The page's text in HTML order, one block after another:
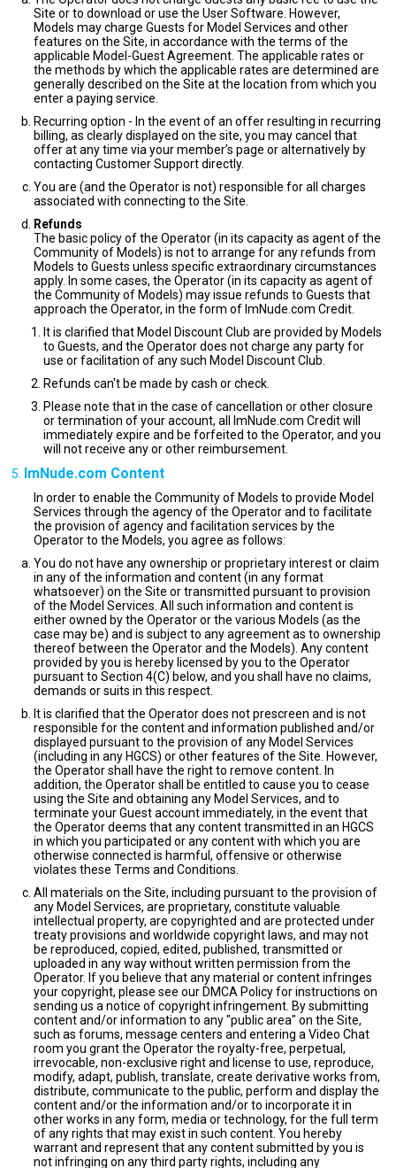
Site or to download or use the User Software. However,
Models may charge Guests for Model Services and other
features on the Site, in accordance with the terms of the
applicable Model-Guest Agreement. The applicable rates or
the methods by which the applicable rates are determined are
generally described on the Site at the location from which you
enter a paying service.
Recurring option - In the event of an offer resulting in recurring
billing, as clearly displayed on the site, you may cancel that
offer at any time via your member’s page or alternatively by
contacting Customer Support directly.
You are (and the Operator is not) responsible for all charges
associated with connecting to the Site.
Refunds
The basic policy of the Operator (in its capacity as agent of the
Community of Models) is not to arrange for any refunds from
Models to Guests unless specific extraordinary circumstances
apply. In some cases, the Operator (in its capacity as agent of
the Community of Models) may issue refunds to Guests that
approach the Operator, in the form of ImNude.com Credit.
It is clarified that Model Discount Club are provided by Models
to Guests, and the Operator does not charge any party for
use or facilitation of any such Model Discount Club.
Refunds can't be made by cash or check.
Please note that in the case of cancellation or other closure
or termination of your account, all ImNude.com Credit will
immediately expire and be forfeited to the Operator, and you
will not receive any or other reimbursement.
ImNude.com Content
In order to enable the Community of Models to provide Model
Services through the agency of the Operator and to facilitate
the provision of agency and facilitation services by the
Operator to the Models, you agree as follows:
You do not have any ownership or proprietary interest or claim
in any of the information and content (in any format
whatsoever) on the Site or transmitted pursuant to provision
of the Model Services. All such information and content is
either owned by the Operator or the various Models (as the
case may be) and is subject to any agreement as to ownership
thereof between the Operator and the Models). Any content
provided by you is hereby licensed by you to the Operator
pursuant to Section 4(C) below, and you shall have no claims,
demands or suits in this respect.
It is clarified that the Operator does not prescreen and is not
responsible for the content and information published and/or
displayed pursuant to the provision of any Model Services
(including in any HGCS) or other features of the Site. However,
the Operator shall have the right to remove content. In
addition, the Operator shall be entitled to cause you to cease
using the Site and obtaining any Model Services, and to
terminate your Guest account immediately, in the event that
the Operator deems that any content transmitted in an HGCS
in which you participated or any content with which you are
otherwise connected is harmful, offensive or otherwise
violates these Terms and Conditions.
All materials on the Site, including pursuant to the provision of
any Model Services, are proprietary, constitute valuable
intellectual property, are copyrighted and are protected under
treaty provisions and worldwide copyright laws, and may not
be reproduced, copied, edited, published, transmitted or
uploaded in any way without written permission from the
Operator. If you believe that any material or content infringes
your copyright, please see our DMCA Policy for instructions on
sending us a notice of copyright infringement. By submitting
content and/or information to any "public area" on the Site,
such as forums, message centers and entering a Video Chat
room you grant the Operator the royalty-free, perpetual,
irrevocable, non-exclusive right and license to use, reproduce,
modify, adapt, publish, translate, create derivative works from,
distribute, communicate to the public, perform and display the
content and/or the information and/or to incorporate it in
other works in any form, media or technology, for the full term
of any rights that may exist in such content. You hereby
warrant and represent that any content submitted by you is
not infringing on any third party rights, including any